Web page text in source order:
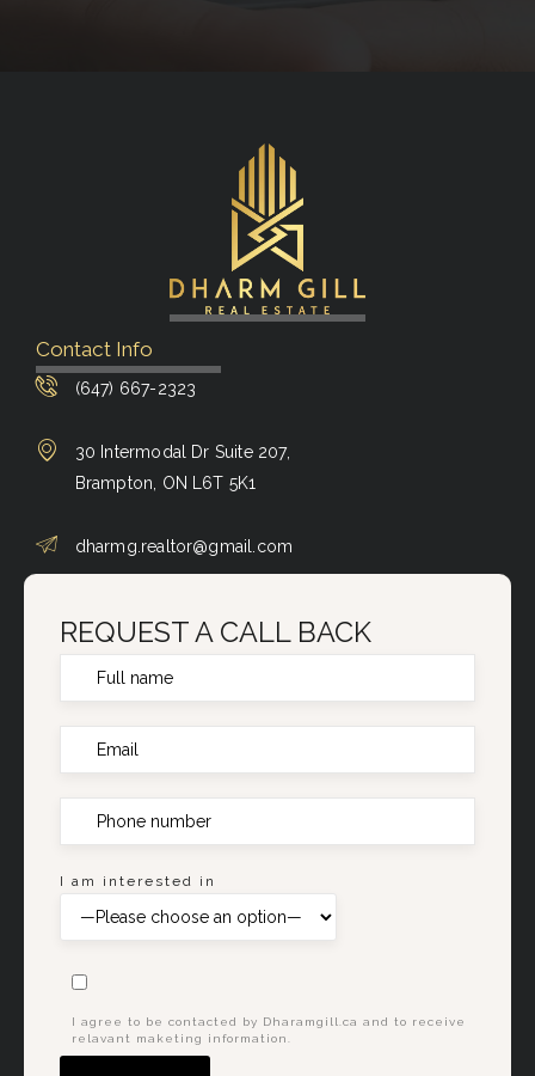
Contact Info
(647) 667-2323
30 Intermodal Dr Suite 207,
Brampton, ON L6T 5K1
dharmg.realtor@gmail.com
REQUEST A CALL BACK
I am interested in
I agree to be contacted by Dharamgill.ca and to receive
relavant maketing information.